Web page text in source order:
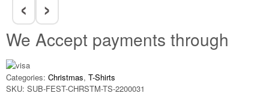
We Accept payments through
Categories: Christmas, T-Shirts
SKU: SUB-FEST-CHRSTM-TS-2200031